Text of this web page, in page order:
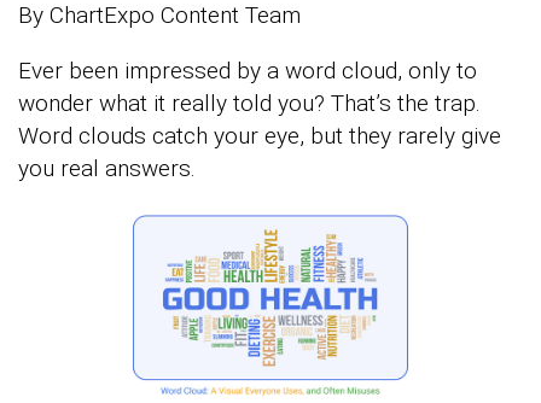
By ChartExpo Content Team
Ever been impressed by a word cloud, only to
wonder what it really told you? That’s the trap.
Word clouds catch your eye, but they rarely give
you real answers.